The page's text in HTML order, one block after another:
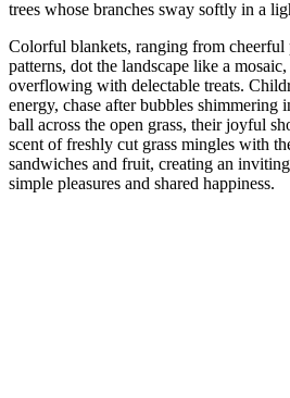
trees whose branches sway softly in a
Colorful blankets, ranging from cheerful
patterns, dot the landscape like a
overflowing with delectable treats.
energy, chase after bubbles shimmering
ball across the open grass, their joyful
scent of freshly cut grass mingles with
sandwiches and fruit, creating an
simple pleasures and shared happiness.